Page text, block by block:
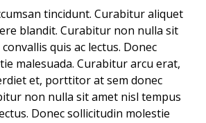
tincidunt. Curabitur aliquet
blandit. Curabitur non nulla sit
quis ac lectus. Donec
malesuada. Curabitur arcu erat,
et, porttitor at sem donec
non nulla sit amet nisl tempus
Donec sollicitudin molestie